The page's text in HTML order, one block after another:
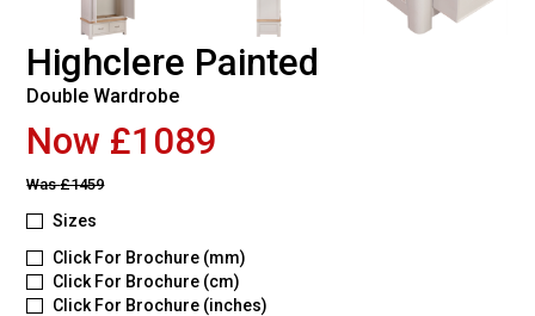
Highclere Painted
Double Wardrobe
Now £1089
Was£1459
Sizes
Click For Brochure (mm)
Click For Brochure (cm)
Click For Brochure (inches)